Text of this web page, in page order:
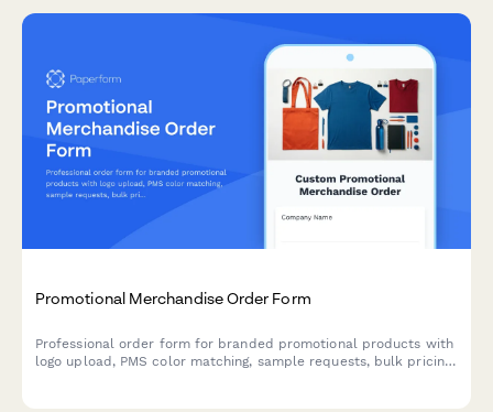
Promotional Merchandise Order Form
Professional order form for branded promotional products with
logo upload, PMS color matching, sample requests, bulk pricing